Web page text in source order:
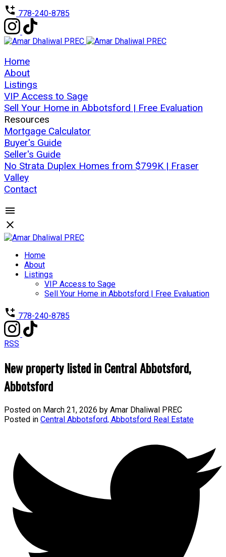
778-240-8785
Home
About
Listings
VIP Access to Sage
Sell Your Home in Abbotsford | Free Evaluation
Resources
Mortgage Calculator
Buyer's Guide
Seller's Guide
No Strata Duplex Homes from $799K | Fraser
Valley
Contact
Home
About
Listings
VIP Access to Sage
Sell Your Home in Abbotsford | Free Evaluation
778-240-8785
RSS
New property listed in Central Abbotsford,
Abbotsford
Posted on March 21, 2026 by Amar Dhaliwal PREC
Posted in Central Abbotsford, Abbotsford Real Estate